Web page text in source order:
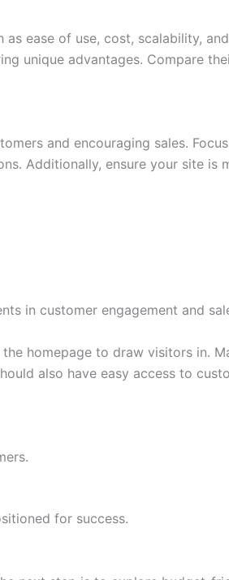
ease of use, cost, scalability,
unique advantages. Compare
and encouraging sales.
Additionally, ensure your site
in customer engagement and
homepage to draw visitors in.
also have easy access to
for success.